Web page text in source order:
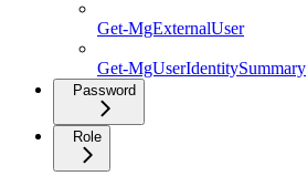
Get-MgExternalUser
Get-MgUserIdentitySummary
Password
Role